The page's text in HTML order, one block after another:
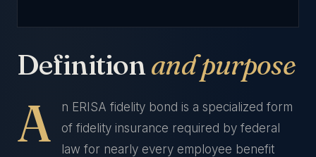
Definitionand purpose
A
n ERISA fidelity bond is a specialized form
of fidelity insurance required by federal
law for nearly every employee benefit